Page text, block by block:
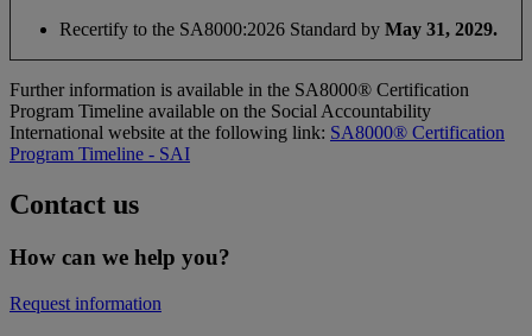
Recertify to the SA8000:2026 Standard by May 31, 2029.
Further information is available in the SA8000® Certification
Program Timeline available on the Social Accountability
International website at the following link: SA8000® Certification
Program Timeline - SAI
Contact us
How can we help you?
Request information